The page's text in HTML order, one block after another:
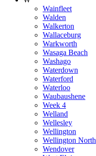
Wainfleet
Walden
Walkerton
Wallaceburg
Warkworth
Wasaga Beach
Washago
Waterdown
Waterford
Waterloo
Waubaushene
Week 4
Welland
Wellesley
Wellington
Wellington North
Wendover